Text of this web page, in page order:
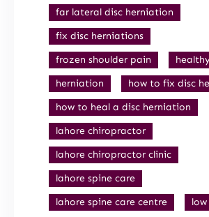
far lateral disc herniation
fix disc herniations
frozen shoulder pain
herniation
how to fix disc
how to heal a disc herniation
lahore chiropractor
lahore chiropractor clinic
lahore spine care
lahore spine care centre